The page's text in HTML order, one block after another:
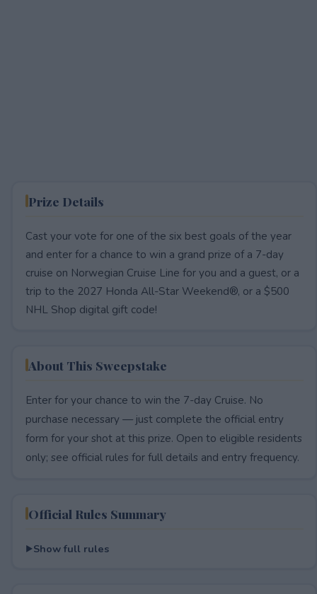
Prize Details
Cast your vote for one of the six best goals of the year
and enter for a chance to win a grand prize of a 7-day
cruise on Norwegian Cruise Line for you and a guest, or a
trip to the 2027 Honda All-Star Weekend®, or a $500
NHL Shop digital gift code!
About This Sweepstake
Enter for your chance to win the 7-day Cruise. No
purchase necessary — just complete the official entry
form for your shot at this prize. Open to eligible residents
only; see official rules for full details and entry frequency.
Official Rules Summary
Show full rules